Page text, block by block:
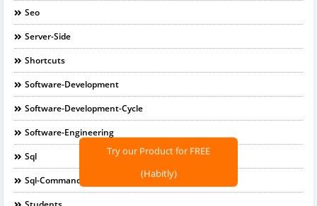
Seo
Server-Side
Shortcuts
Software-Development
Software-Development-Cycle
Software-Engineering
Sql
Sql-Commands
Try our Product for FREE
(Habitly)